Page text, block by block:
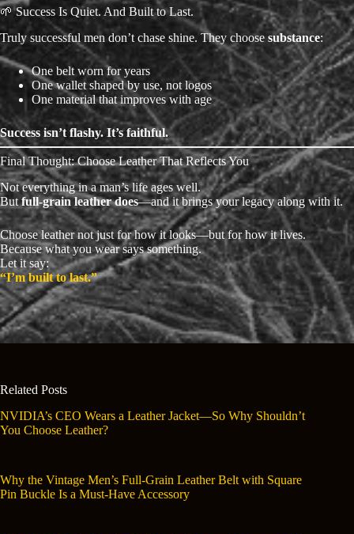
🌱 Success Is Quiet. And Built to Last.
Truly successful men don’t chase shine. They choose substance:
One belt worn for years
One wallet shaped by use, not logos
One material that improves with age
Success isn’t flashy. It’s faithful.
Final Thought: Choose Leather That Reflects You
Not everything in a man’s life ages well.
Butfull-grain leather does—and it brings your legacy along with it.
Choose leather not just for how it looks—but for how it lives.
Because what you wear says something.
Let it say:
“I’m built to last.”
Related Posts
NVIDIA’s CEO Wears a Leather Jacket—So Why Shouldn’t
You Choose Leather?
Why the Vintage Men’s Full-Grain Leather Belt with Square
Pin Buckle Is a Must-Have Accessory